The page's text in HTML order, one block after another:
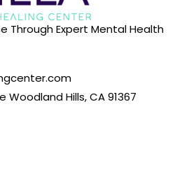
Through Expert Mental Health
Woodland Hills, CA 91367